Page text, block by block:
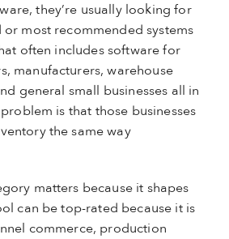
they’re usually looking for
most recommended systems
often includes software for
manufacturers, warehouse
general small businesses all in
is that those businesses
the same way
matters because it shapes
can be top-rated because it is
commerce, production